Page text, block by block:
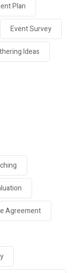
Plan
Event Survey
Ideas
Agreement